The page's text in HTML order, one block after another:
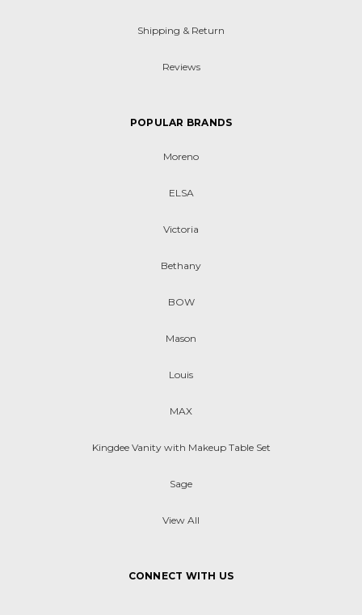
Shipping & Return
Reviews
POPULAR BRANDS
Moreno
ELSA
Victoria
Bethany
BOW
Mason
Louis
MAX
Kingdee Vanity with Makeup Table Set
Sage
View All
CONNECT WITH US